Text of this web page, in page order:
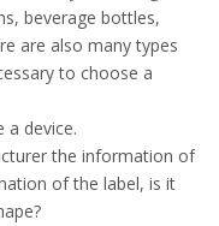
beverage bottles,
are also many types
to choose a
a device.
the information of
of the label, is it